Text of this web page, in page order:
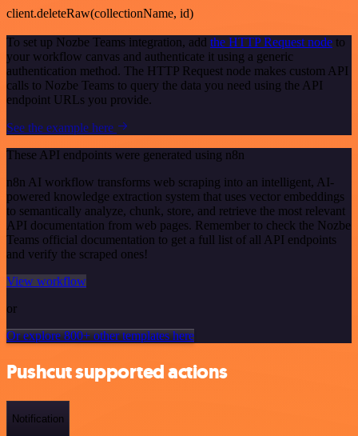
client.deleteRaw(collectionName, id)
To set up Nozbe Teams integration, add the HTTP Request node to
your workflow canvas and authenticate it using a generic
authentication method. The HTTP Request node makes custom API
calls to Nozbe Teams to query the data you need using the API
endpoint URLs you provide.
See the example here
These API endpoints were generated using n8n
n8n AI workflow transforms web scraping into an intelligent, AI-
powered knowledge extraction system that uses vector embeddings
to semantically analyze, chunk, store, and retrieve the most relevant
API documentation from web pages. Remember to check the Nozbe
Teams official documentation to get a full list of all API endpoints
and verify the scraped ones!
View workflow
or
Or explore 800+ other templates here
Pushcut supported actions
Notification